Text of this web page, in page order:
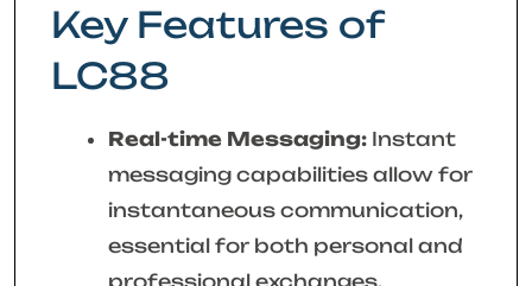
Key Features of
LC88
Real-time Messaging: Instant
messaging capabilities allow for
instantaneous communication,
essential for both personal and
professional exchanges.